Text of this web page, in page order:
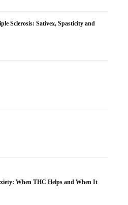
Sclerosis: Sativex, Spasticity and
When THC Helps and When It